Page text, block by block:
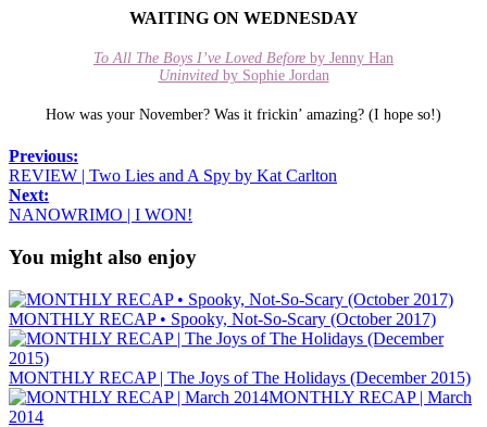
WAITING ON WEDNESDAY
To All The Boys I’ve Loved Before by Jenny Han
Uninvitedby Sophie Jordan
How was your November? Was it frickin’ amazing? (I hope so!)
Previous:
REVIEW | Two Lies and A Spy by Kat Carlton
Next:
NANOWRIMO | I WON!
You might also enjoy
MONTHLY RECAP • Spooky, Not-So-Scary (October 2017)
MONTHLY RECAP | The Joys of The Holidays (December 2015)
MONTHLY RECAP | March
2014